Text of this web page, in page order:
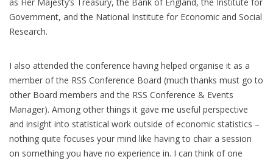
Government, and the National Institute for Economic and Social
Research.
I also attended the conference having helped organise it as a
member of the RSS Conference Board (much thanks must go to
other Board members and the RSS Conference & Events
Manager). Among other things it gave me useful perspective
and insight into statistical work outside of economic statistics –
nothing quite focuses your mind like having to chair a session
on something you have no experience in. I can think of one